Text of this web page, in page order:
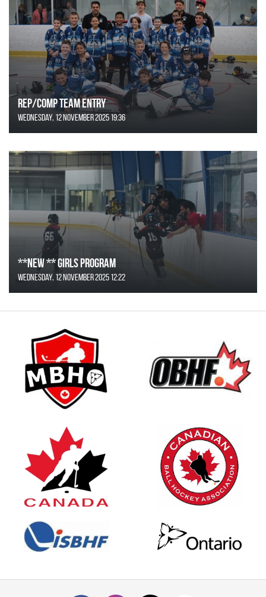
REP/COMP Team Entry
Wednesday, 12 November 2025 19:36
**NEW ** Girls Program
Wednesday, 12 November 2025 12:22